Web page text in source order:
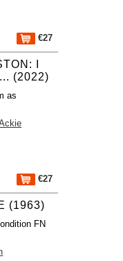
€27
I
(2022)
as
€27
(1963)
FN